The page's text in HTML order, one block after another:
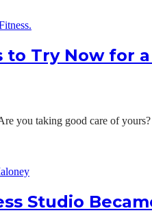
to Try Now for
you taking good care of
Studio